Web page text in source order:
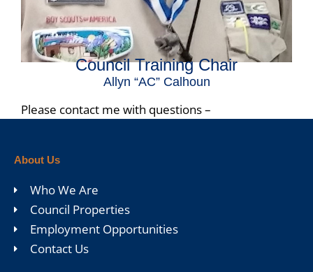
Council Training Chair
Allyn “AC” Calhoun
Please contact me with questions –
About Us
Who We Are
Council Properties
Employment Opportunities
Contact Us